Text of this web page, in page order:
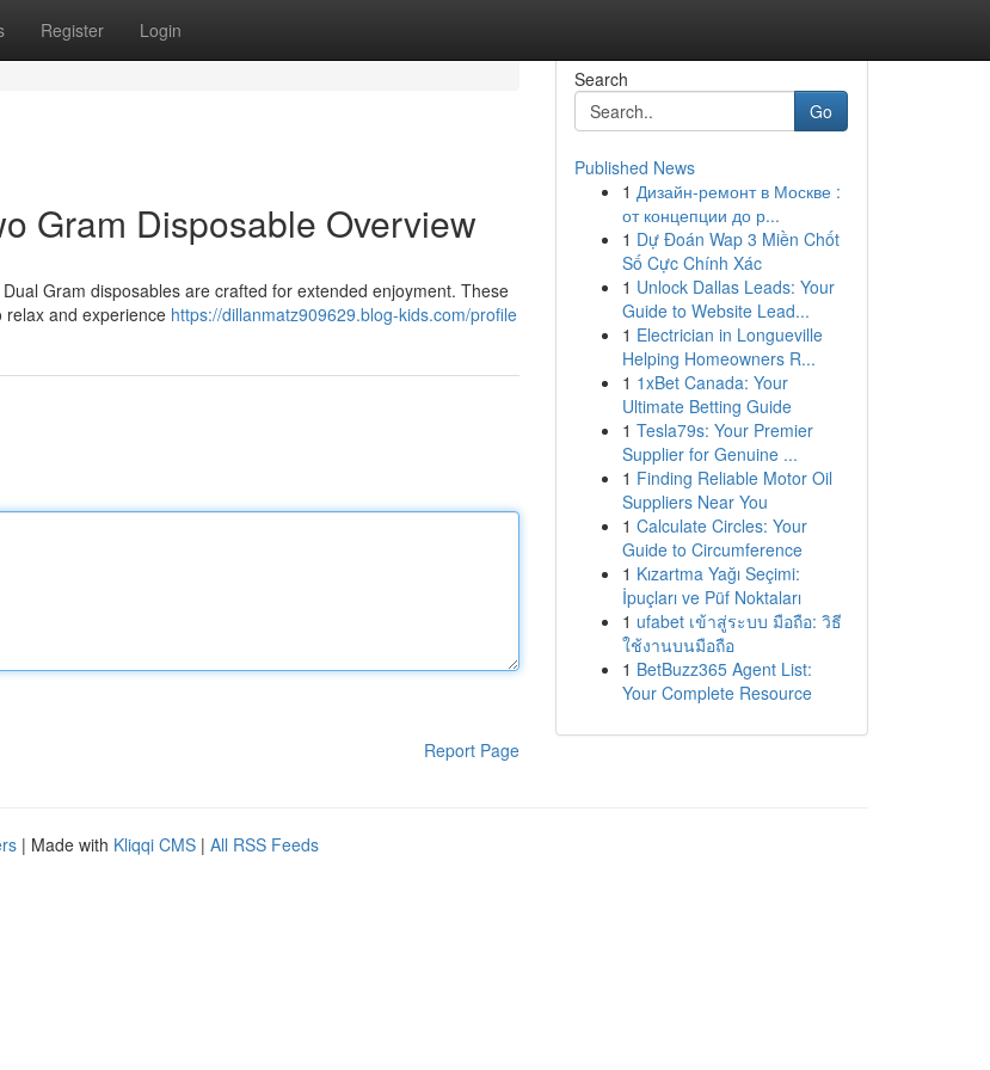
Register Login
Gram Disposable Overview
Gram disposables are crafted for extended enjoyment. These
relax and experience https://dillanmatz909629.blog-kids.com/profile
Report Page
Search
Go
Published News
1 Дизайн-ремонт в Москве :
от концепции до р...
1 Dự Đoán Wap 3 Miền Chốt
Số Cực Chính Xác
1 Unlock Dallas Leads: Your
Guide to Website Lead...
1 Electrician in Longueville
Helping Homeowners R...
1 1xBet Canada: Your
Ultimate Betting Guide
1 Tesla79s: Your Premier
Supplier for Genuine ...
1 Finding Reliable Motor Oil
Suppliers Near You
1 Calculate Circles: Your
Guide to Circumference
1 Kızartma Yağı Seçimi:
İpuçları ve Püf Noktaları
1 ufabet เข้าสู่ระบบ มือถือ: วิธี
ใช้งานบนมือถือ
1 BetBuzz365 Agent List:
Your Complete Resource
| Made with Kliqqi CMS | All RSS Feeds